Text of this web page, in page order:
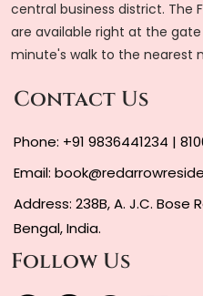
central business district. The
are available right at the
minute's walk to the nearest
Contact Us
Phone: +91 9836441234 |
Email:
Address: 238B, A. J.C.
Bengal, India.
Follow Us